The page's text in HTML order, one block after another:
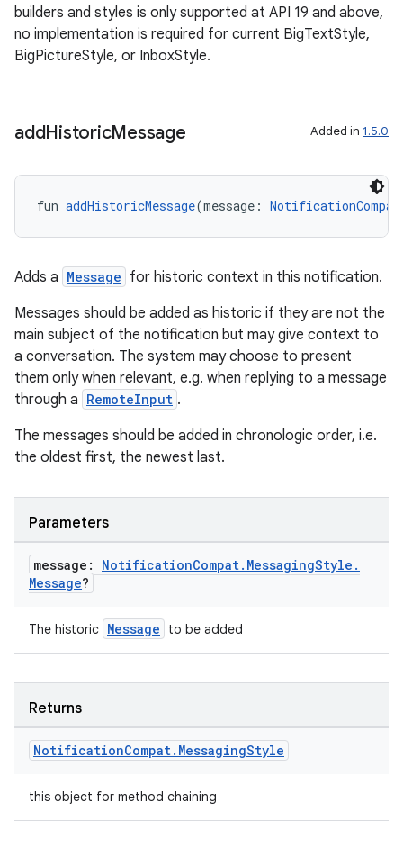
builders and styles is only supported at API 19 and above,
no implementation is required for current BigTextStyle,
BigPictureStyle, or InboxStyle.
addHistoricMessage Added in 1.5.0
fun addHistoricMessage(message:
Adds a Message for historic context in this notification.
Messages should be added as historic if they are not the
main subject of the notification but may give context to
a conversation. The system may choose to present
them only when relevant, e.g. when replying to a message
through a RemoteInput .
The messages should be added in chronologic order, i.e.
the oldest first, the newest last.
Parameters
message: NotificationCompat. MessagingStyle .
Message?
The historic Message to be added
Returns
NotificationCompat. MessagingStyle
this object for method chaining